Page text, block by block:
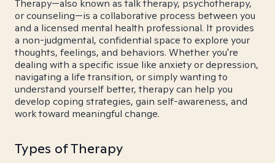
Therapy—also known as talk therapy, psychotherapy,
or counseling—is a collaborative process between you
and a licensed mental health professional. It provides
a non-judgmental, confidential space to explore your
thoughts, feelings, and behaviors. Whether you're
dealing with a specific issue like anxiety or depression,
navigating a life transition, or simply wanting to
understand yourself better, therapy can help you
develop coping strategies, gain self-awareness, and
work toward meaningful change.
Types of Therapy